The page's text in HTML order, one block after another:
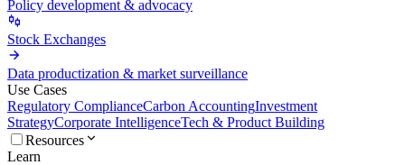
Policy development & advocacy
Stock Exchanges
Data productization & market surveillance
Use Cases
Regulatory ComplianceCarbon AccountingInvestment
StrategyCorporate IntelligenceTech & Product Building
Resources
Learn